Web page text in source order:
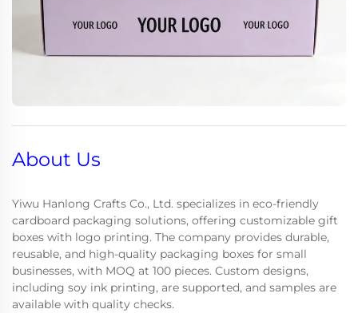
About Us
Yiwu Hanlong Crafts Co., Ltd. specializes in eco-friendly
cardboard packaging solutions, offering customizable gift
boxes with logo printing. The company provides durable,
reusable, and high-quality packaging boxes for small
businesses, with MOQ at 100 pieces. Custom designs,
including soy ink printing, are supported, and samples are
available with quality checks.